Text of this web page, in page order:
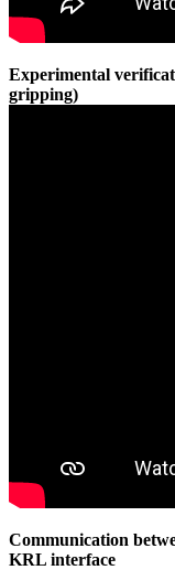
Experimental
gripping)
Communication
KRL interface